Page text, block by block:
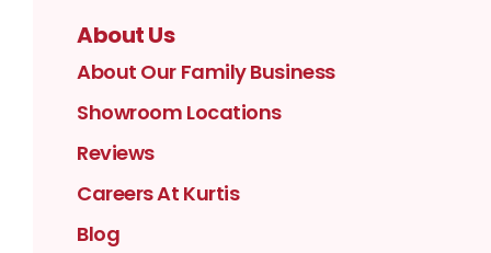
About Us
About Our Family Business
Showroom Locations
Reviews
Careers At Kurtis
Blog